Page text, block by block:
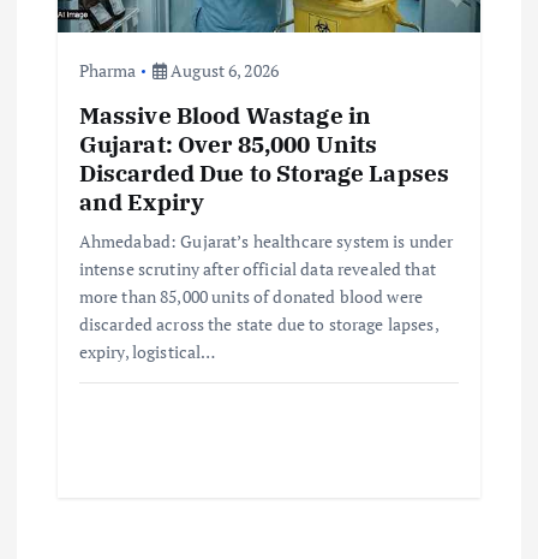
Pharma August 6, 2026
Massive Blood Wastage in
Gujarat: Over 85,000 Units
Discarded Due to Storage Lapses
and Expiry
Ahmedabad: Gujarat’s healthcare system is under
intense scrutiny after official data revealed that
more than 85,000 units of donated blood were
discarded across the state due to storage lapses,
expiry, logistical…